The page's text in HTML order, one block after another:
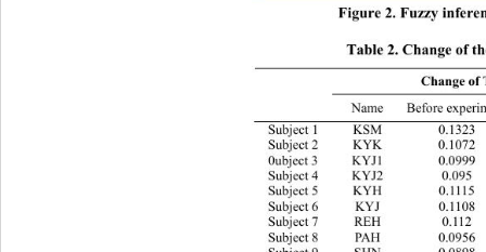
Figure 2. Fuzzy infe
Table 2. Change of
Change of
Name Before
Subject 1 KSM 0.1323 0.1533
Subject 2 KYK 0.1072 0.1349
0ubject 3 KYJ1 0.0999 0.0999
Subject 4 KYJ2 0.095 0.0927
Subject 5 KYH 0.1115 0.1389
Subject 6 KYJ 0.1108 0.1077
Subject 7 REH 0.112 0.077
Subject 8 PAH 0.0956  0.1178